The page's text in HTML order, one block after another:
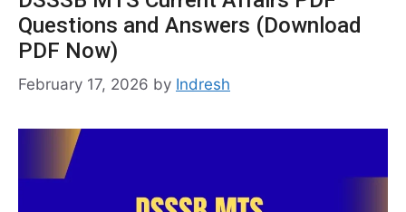
Questions and Answers (Download
PDF Now)
February 17, 2026 by Indresh